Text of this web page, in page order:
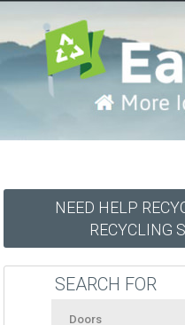
NEED HELP
RECYCLING
SEARCH FOR